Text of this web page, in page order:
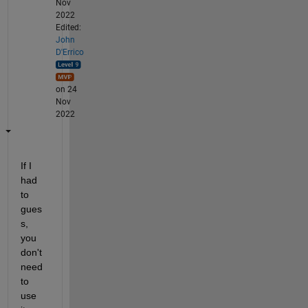
Nov
2022
Edited:
John
D'Errico
on 24
Nov
2022
If I
had
to
gues
s,
you
don't
need
to
use